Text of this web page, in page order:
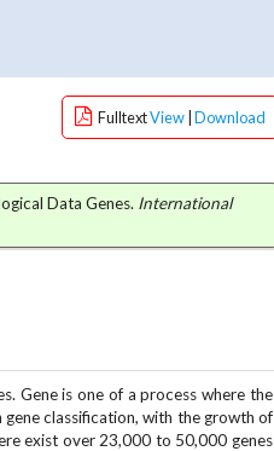
FulltextView Download
Data Genes. International
Gene is one of a process where the
classification, with the growth of
exist over 23,000 to 50,000 genes